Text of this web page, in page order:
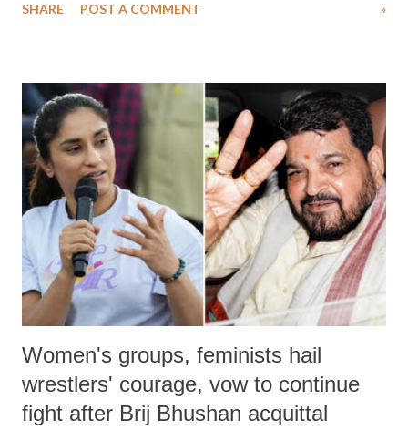
medical staff at Harbor-UCLA Medical Center, she succumbed to a
SHARE POST A COMMENT »
Women's groups, feminists hail
wrestlers' courage, vow to continue
fight after Brij Bhushan acquittal